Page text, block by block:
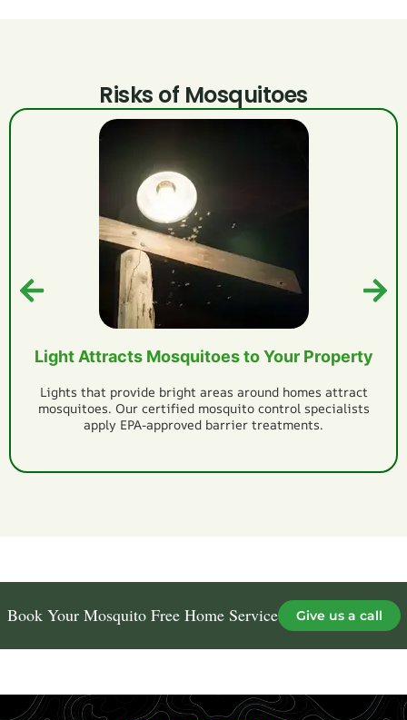
Risks of Mosquitoes
Itchy, Painful Mosquito Bites
Mosquitoes will leave itchy bites after they bite you and
cause infection as microbes enter the wound. Get
professional mosquito spray services to reduce mosquitoes
Book Your Mosquito Free Home Service Give us a call